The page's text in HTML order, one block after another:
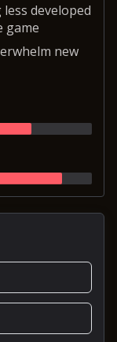
developed
game
new